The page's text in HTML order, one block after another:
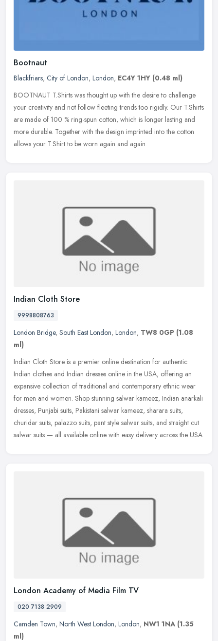
Bootnaut
Blackfriars, City of London, London, EC4Y 1HY (0.48 ml)
BOOTNAUT T.Shirts was thought up with the desire to challenge
your creativity and not follow fleeting trends too rigidly. Our T.Shirts
are made of 100 % ring-spun cotton, which is longer lasting and
more durable. Together with the design imprinted into the cotton
allows your T.Shirt to be worn again and again.
Indian Cloth Store
9998808763
London Bridge, South East London, London, TW8 0GP (1.08
ml)
Indian Cloth Store is a premier online destination for authentic
Indian clothes and Indian dresses online in the USA, offering an
expansive collection of traditional and contemporary ethnic wear
for men and women. Shop stunning salwar kameez, Indian anarkali
dresses, Punjabi suits, Pakistani salwar kameez, sharara suits,
churidar suits, palazzo suits, pant style salwar suits, and straight cut
salwar suits — all available online with easy delivery across the USA.
London Academy of Media Film TV
020 7138 2909
Camden Town, North West London, London, NW1 1NA (1.35
ml)